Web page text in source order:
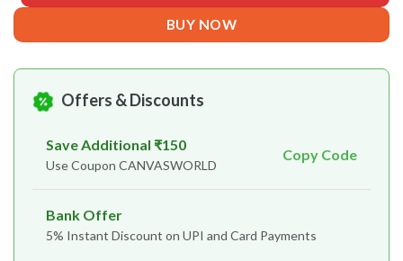
BUY NOW
Offers & Discounts
Save Additional ₹150
Use Coupon CANVASWORLD
Copy Code
Bank Offer
5% Instant Discount on UPI and Card Payments